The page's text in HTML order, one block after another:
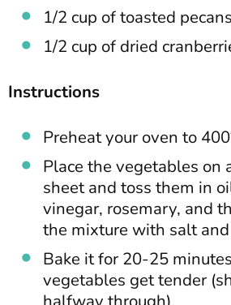
1/2 cup of toasted pecans
1/2 cup of dried
Instructions
Preheat your oven to
Place the vegetables on
sheet and toss them in
vinegar, rosemary, and
the mixture with salt
Bake it for 20-25
vegetables get tender